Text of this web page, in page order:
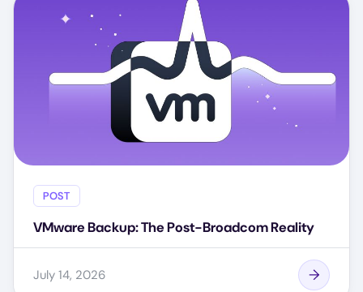
POST
VMware Backup: The Post-Broadcom Reality
July 14, 2026